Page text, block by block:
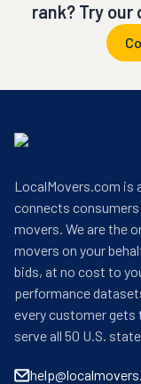
rank? Try
LocalMovers.com is
connects
movers. We are the
movers on your
bids, at no cost to
performance
every customer gets
serve all 50 U.S.